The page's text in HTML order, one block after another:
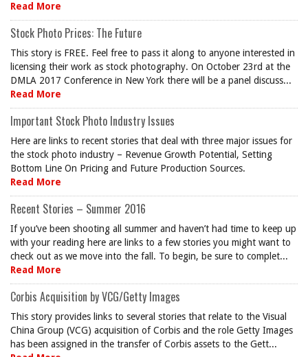
Read More
Stock Photo Prices: The Future
This story is FREE. Feel free to pass it along to anyone interested in
licensing their work as stock photography. On October 23rd at the
DMLA 2017 Conference in New York there will be a panel discuss...
Read More
Important Stock Photo Industry Issues
Here are links to recent stories that deal with three major issues for
the stock photo industry – Revenue Growth Potential, Setting
Bottom Line On Pricing and Future Production Sources.
Read More
Recent Stories – Summer 2016
If you’ve been shooting all summer and haven’t had time to keep up
with your reading here are links to a few stories you might want to
check out as we move into the fall. To begin, be sure to complet...
Read More
Corbis Acquisition by VCG/Getty Images
This story provides links to several stories that relate to the Visual
China Group (VCG) acquisition of Corbis and the role Getty Images
has been assigned in the transfer of Corbis assets to the Gett...